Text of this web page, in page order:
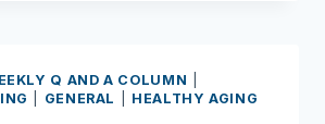
plenty
Q AND A COLUMN
GENERAL HEALTHY AGING